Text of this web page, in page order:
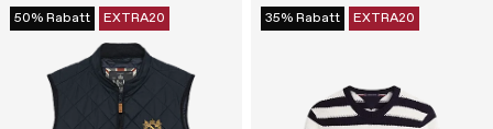
50% Rabatt EXTRA20 35% Rabatt EXTRA20